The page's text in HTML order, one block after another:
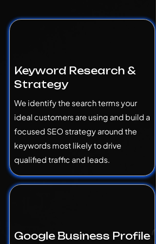
Keyword Research &
Strategy
We identify the search terms your
ideal customers are using and build a
focused SEO strategy around the
keywords most likely to drive
qualified traffic and leads.
Google Business Profile